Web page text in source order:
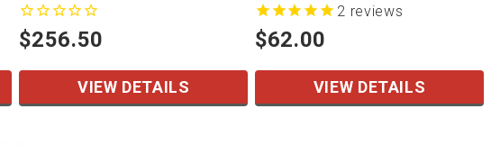
$256.50
VIEW DETAILS
yd/roll
$62.00
2 reviews
VIEW DETAILS